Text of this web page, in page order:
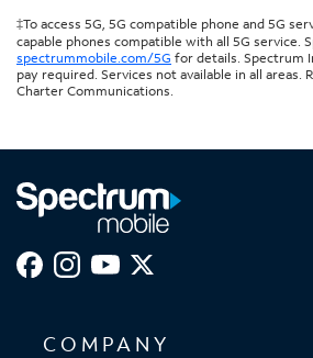
‡To access 5G, 5G compatible phone and 5G
capable phones compatible with all 5G service.
spectrummobile.com/5G for details. Spectrum
pay required. Services not available in all areas.
Charter Communications.
COMPANY